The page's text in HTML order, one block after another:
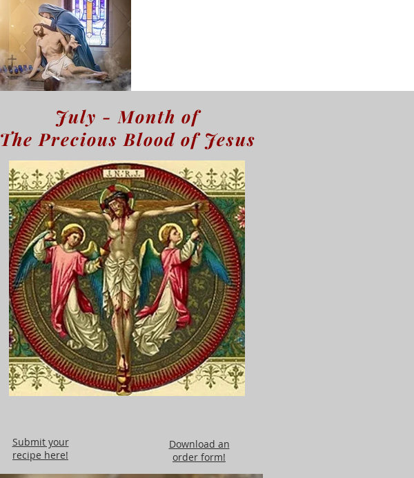
July - Month of
The Precious Blood of Jesus
Submit your
recipe here!
Download an
order form!